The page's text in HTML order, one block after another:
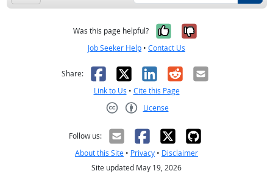
Was this page helpful? Yes, it was
No, it was
Job Seeker Help • Contact Us
Share: Facebook
X LinkedIn
RedditEmail
Link to Us • Cite this Page
License
Follow us:
About this Site • Privacy • Disclaimer
Site updated May 19, 2026